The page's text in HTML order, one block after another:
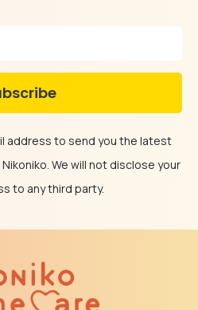
address to send you the latest
We will not disclose your
to any third party.